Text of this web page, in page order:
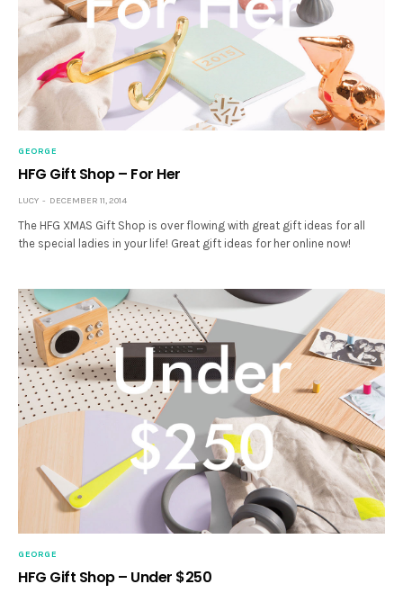
GEORGE
HFG Gift Shop – For Her
LUCY DECEMBER 11, 2014
The HFG XMAS Gift Shop is over flowing with great gift ideas for all
the special ladies in your life! Great gift ideas for her online now!
GEORGE
HFG Gift Shop – Under $250